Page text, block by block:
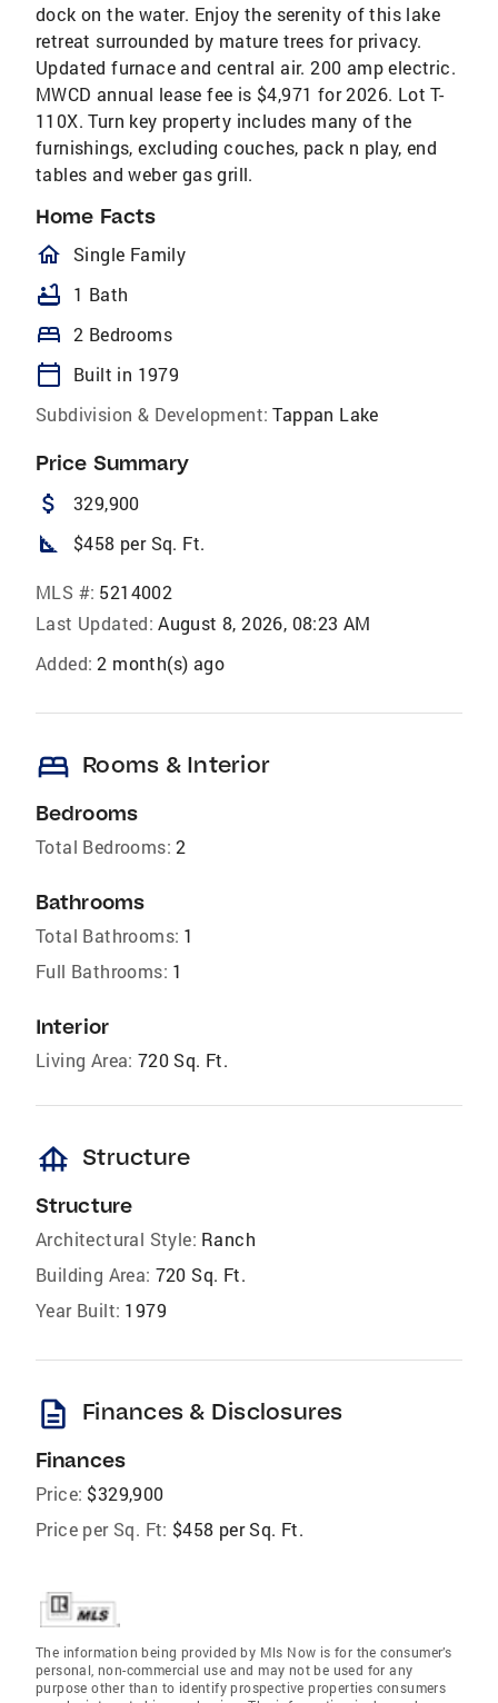
dock on the water. Enjoy the serenity of this lake
retreat surrounded by mature trees for privacy.
Updated furnace and central air. 200 amp electric.
MWCD annual lease fee is $4,971 for 2026. Lot T-
110X. Turn key property includes many of the
furnishings, excluding couches, pack n play, end
tables and weber gas grill.
Home Facts
homeOutlined
Single Family
bathtub 1 Bath
bed 2 Bedrooms
calendar_today
Built in 1979
Subdivision & Development: Tappan Lake
Price Summary
attach_money 329,900
square_foot $458 per Sq. Ft.
MLS #: 5214002
Last Updated: August 8, 2026, 08:23 AM
Added: 2 month(s) ago
bed Rooms & Interior
Bedrooms
Total Bedrooms: 2
Bathrooms
Total Bathrooms: 1
Full Bathrooms: 1
Interior
Living Area: 720 Sq. Ft.
foundation Structure
Structure
Architectural Style: Ranch
Building Area: 720 Sq. Ft.
Year Built: 1979
description Finances & Disclosures
Finances
Price: $329,900
Price per Sq. Ft: $458 per Sq. Ft.
The information being provided by Mls Now is for the consumer’s
personal, non-commercial use and may not be used for any
purpose other than to identify prospective properties consumers